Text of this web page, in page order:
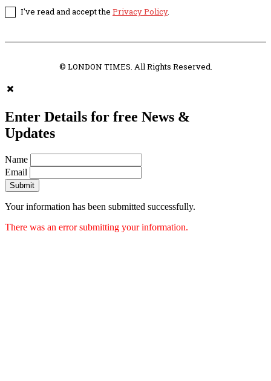
I've read and accept the Privacy Policy.
© LONDON TIMES. All Rights Reserved.
Enter Details for free News &
Updates
Name
Email
Submit
Your information has been submitted successfully.
There was an error submitting your information.